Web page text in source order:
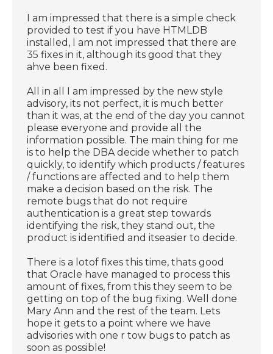
I am impressed that there is a simple check
provided to test if you have HTMLDB
installed, I am not impressed that there are
35 fixes in it, although its good that they
ahve been fixed.
All in all I am impressed by the new style
advisory, its not perfect, it is much better
than it was, at the end of the day you cannot
please everyone and provide all the
information possible. The main thing for me
is to help the DBA decide whether to patch
quickly, to identify which products / features
/ functions are affected and to help them
make a decision based on the risk. The
remote bugs that do not require
authentication is a great step towards
identifying the risk, they stand out, the
product is identified and itseasier to decide.
There is a lotof fixes this time, thats good
that Oracle have managed to process this
amount of fixes, from this they seem to be
getting on top of the bug fixing. Well done
Mary Ann and the rest of the team. Lets
hope it gets to a point where we have
advisories with one r tow bugs to patch as
soon as possible!